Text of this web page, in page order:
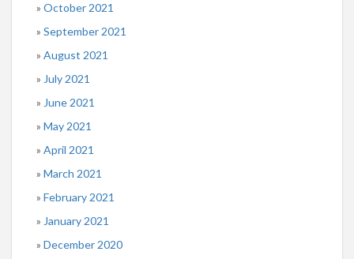
October 2021
September 2021
August 2021
July 2021
June 2021
May 2021
April 2021
March 2021
February 2021
January 2021
December 2020